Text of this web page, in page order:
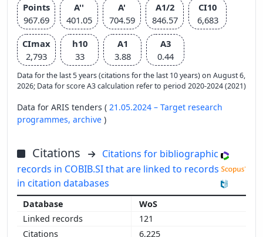
Points
967.69
A''
401.05
A'
704.59
A1/2
846.57
CI10
6,683
CImax
2,793
h10
33
A1
3.88
A3
0.44
Data for the last 5 years (citations for the last 10 years) on August 6,
2026; Data for score A3 calculation refer to period 2020-2024 (2021)
Data for ARIS tenders ( 21.05.2024 – Target research
programmes, archive )
Citations
Citations for bibliographic
records in COBIB.SI that are linked to records
in citation databases
WoS
121
6,225